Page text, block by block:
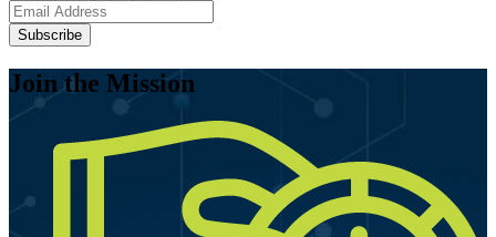
Subscribe
Join the Mission